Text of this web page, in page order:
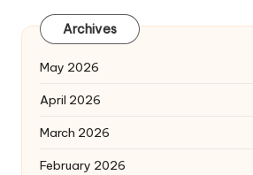
Archives
May 2026
April 2026
March 2026
February 2026